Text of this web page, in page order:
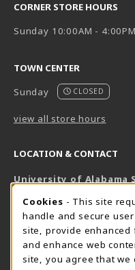
CORNER STORE HOURS
Sunday 10:00AM - 4:00PM
TOWN CENTER
Sunday
CLOSED
view all store hours
LOCATION & CONTACT
University of Alabama
800-825-6802
supestore@ua.edu
751 Campus Drive West
UA Student Center
COOKIE
Cookies - This site
handle and secure
site, provide enhanced
and enhance web
site, you agree that we